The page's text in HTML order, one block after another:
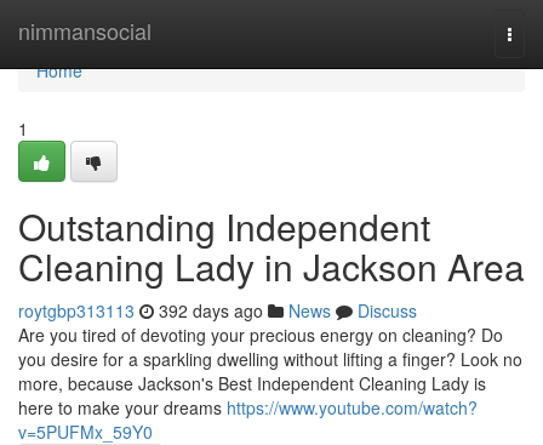
nimmansocial
Home
Home
1
Outstanding Independent
Cleaning Lady in Jackson Area
roytgbp313113 392 days ago News
Discuss
Are you tired of devoting your precious energy on cleaning? Do
you desire for a sparkling dwelling without lifting a finger? Look no
more, because Jackson's Best Independent Cleaning Lady is
here to make your dreams https://www.youtube.com/watch?
v=5PUFMx_59Y0